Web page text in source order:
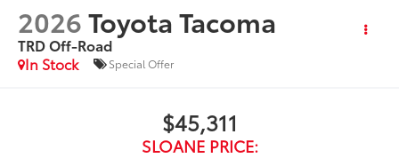
2026Toyota Tacoma
TRD Off-Road
In Stock
Special Offer
$45,311
SLOANE PRICE: